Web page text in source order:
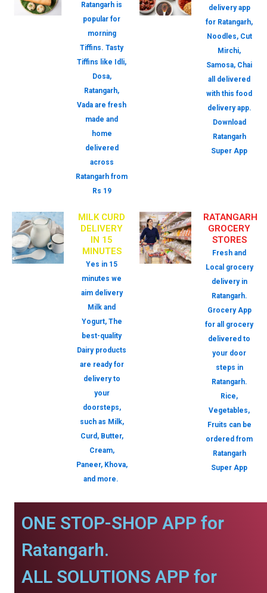
Ratangarh is
popular for
morning
Tiffins. Tasty
Tiffins like Idli,
Dosa,
Ratangarh,
Vada are fresh
made and
home
delivered
across
Ratangarh from
Rs 19
delivery app
for Ratangarh,
Noodles, Cut
Mirchi,
Samosa, Chai
all delivered
with this food
delivery app.
Download
Ratangarh
Super App
MILK CURD
DELIVERY
IN 15
MINUTES
Yes in 15
minutes we
aim delivery
Milk and
Yogurt, The
best-quality
Dairy products
are ready for
delivery to
your
doorsteps,
such as Milk,
Curd, Butter,
Cream,
Paneer, Khova,
and more.
RATANGARH
GROCERY
STORES
Fresh and
Local grocery
delivery in
Ratangarh.
Grocery App
for all grocery
delivered to
your door
steps in
Ratangarh.
Rice,
Vegetables,
Fruits can be
ordered from
Ratangarh
Super App
ONE STOP-SHOP APP for
Ratangarh.
ALL SOLUTIONS APP for